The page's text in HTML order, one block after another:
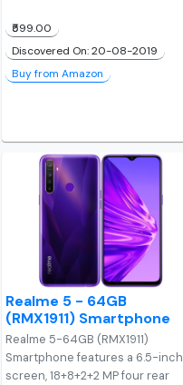
₹599.00
Discovered On: 20-08-2019
Buy from Amazon
Realme 5 - 64GB
(RMX1911) Smartphone
Realme 5-64GB (RMX1911)
Smartphone features a 6.5-inch
screen, 18+8+2+2 MP four rear